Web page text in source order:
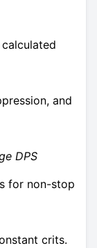
and
DPS
for non-stop
crits.